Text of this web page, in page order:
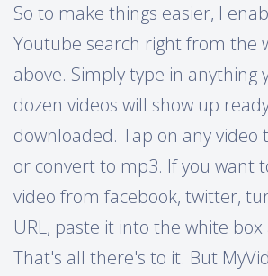
So to make things easier, I
Youtube search right from the
above. Simply type in anything
dozen videos will show up
downloaded. Tap on any video
or convert to mp3. If you want
video from facebook, twitter,
URL, paste it into the white box
That's all there's to it. But